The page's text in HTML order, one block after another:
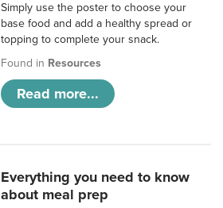
Simply use the poster to choose your
base food and add a healthy spread or
topping to complete your snack.
Found in Resources
Read more...
Everything you need to know
about meal prep